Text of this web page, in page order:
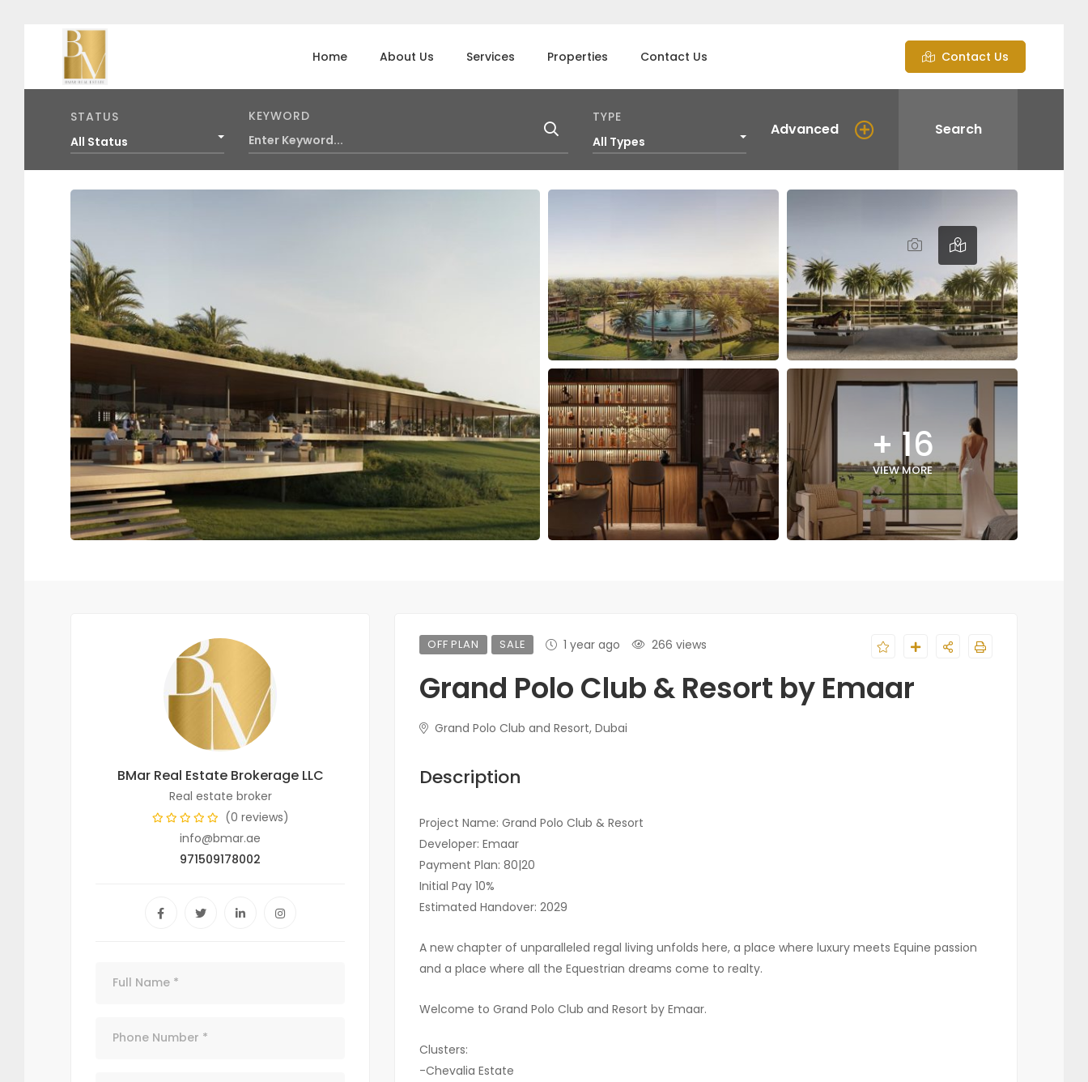
Home About Us Services Properties Contact Us Contact Us
STATUS
All Status
KEYWORD
TYPE
All Types
Advanced Search
+ 16
VIEW MORE
OFF PLAN SALE 1 year ago 266 views
Grand Polo Club & Resort by Emaar
Grand Polo Club and Resort, Dubai
Description
Project Name: Grand Polo Club & Resort
Developer: Emaar
Payment Plan: 80|20
Initial Pay 10%
Estimated Handover: 2029
A new chapter of unparalleled regal living unfolds here, a place where luxury meets Equine passion
and a place where all the Equestrian dreams come to realty.
Welcome to Grand Polo Club and Resort by Emaar.
Clusters:
-Chevalia Estate
BMar Real Estate Brokerage LLC
Real estate broker
(0 reviews)
info@bmar.ae
971509178002